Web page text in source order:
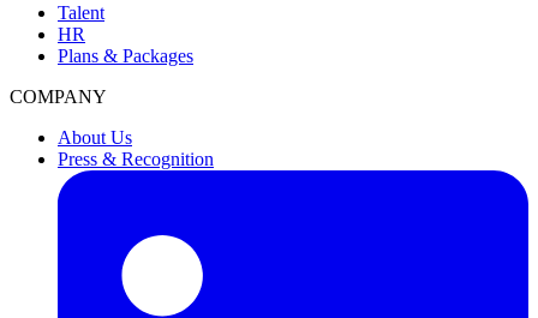
Talent
HR
Plans & Packages
COMPANY
About Us
Press & Recognition